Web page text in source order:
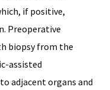
if positive,
Preoperative
biopsy from the
assisted
adjacent organs and